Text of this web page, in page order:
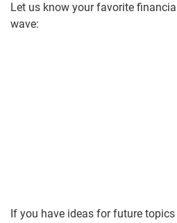
Let us know your favorite
wave:
If you have ideas for future